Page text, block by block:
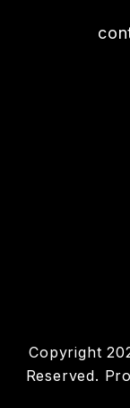
Copyright
Reserved.